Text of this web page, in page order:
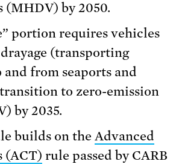
(MHDV) by 2050.
portion requires vehicles
(transporting
from seaports and
to zero-emission
by 2035.
builds on the Advanced
(ACT) rule passed by CARB